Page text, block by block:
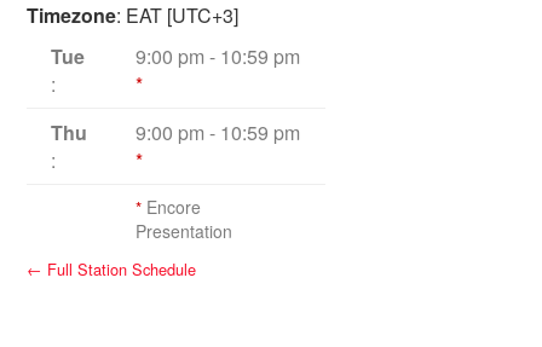
Timezone: EAT[UTC+3]
Tue
:
9:00 pm - 10:59 pm
*
Thu
:
9:00 pm - 10:59 pm
*
* Encore
Presentation
← Full Station Schedule